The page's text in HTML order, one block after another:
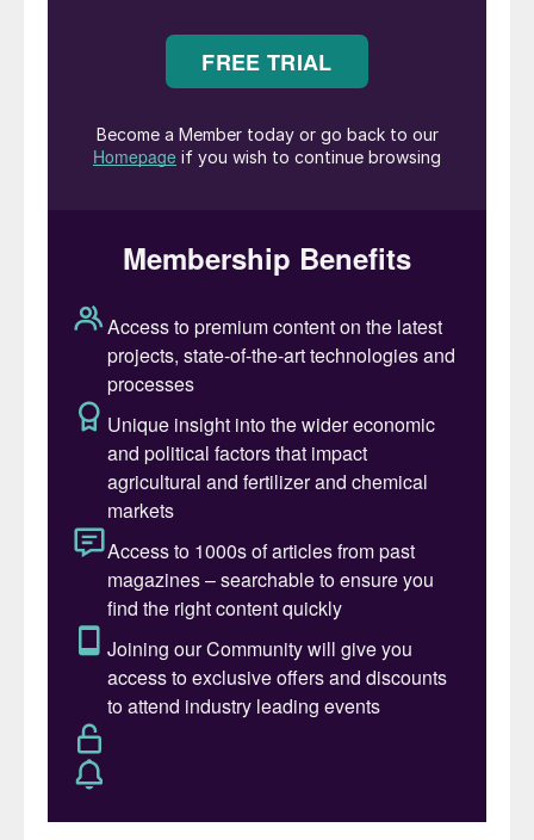
The New AG Annual is renowned as the
premier international event that brings
must-attend global gathering celebrates
knowledge and innovation in the field of
commercial applications.
Fertilizer Internationalis delighted to have
been invited to be media partner by
conference organisers Informa/New Ag
International and will be attending and
exhibiting in Berlin, as well as moderating a
conference session.
Network, learn, socialise
For more than two decades now, New AG
Annual has been the place where scientists,
agronomists and industry professionals
gather for a yearly catch-up and learn the
latest on:
Fertilizers & innovative technology for
food:strategic insights that plant